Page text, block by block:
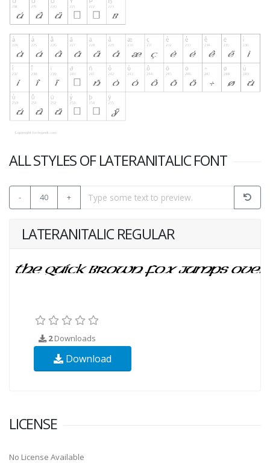
ALL STYLES OF LATERANITALIC FONT
- 40 +
LATERANITALIC REGULAR
2Downloads
Download
LICENSE
No License Available